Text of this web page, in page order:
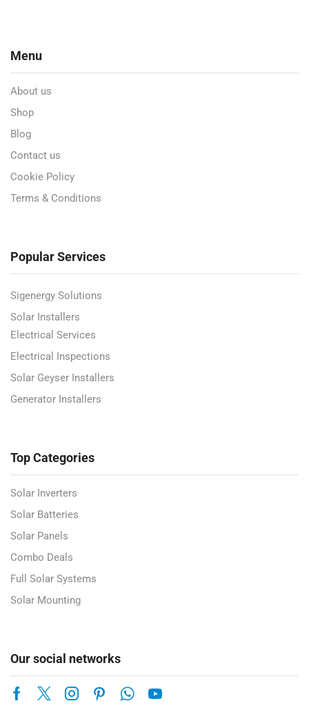
Menu
About us
Shop
Blog
Contact us
Cookie Policy
Terms & Conditions
Popular Services
Sigenergy Solutions
Solar Installers
Electrical Services
Electrical Inspections
Solar Geyser Installers
Generator Installers
Top Categories
Solar Inverters
Solar Batteries
Solar Panels
Combo Deals
Full Solar Systems
Solar Mounting
Our social networks